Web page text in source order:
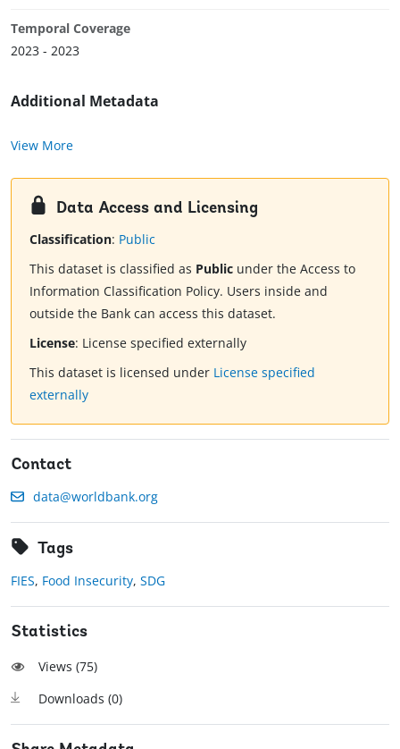
Temporal Coverage
2023 - 2023
Additional Metadata
View More
Data Access and Licensing
Classification: Public
This dataset is classified as Public under the Access to
Information Classification Policy. Users inside and
outside the Bank can access this dataset.
License: License specified externally
This dataset is licensed under License specified
externally
Contact
data@worldbank.org
Tags
FIES, Food Insecurity, SDG
Statistics
Views (75)
Downloads (0)